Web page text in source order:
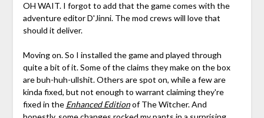
OH WAIT. I forgot to add that the game comes with the
adventure editor D'Jinni. The mod crews will love that
should it deliver.
Moving on. So I installed the game and played through
quite a bit of it. Some of the claims they make on the box
are buh-huh-ullshit. Others are spot on, while a few are
kinda fixed, but not enough to warrant claiming they're
fixed in the Enhanced Editionof The Witcher. And